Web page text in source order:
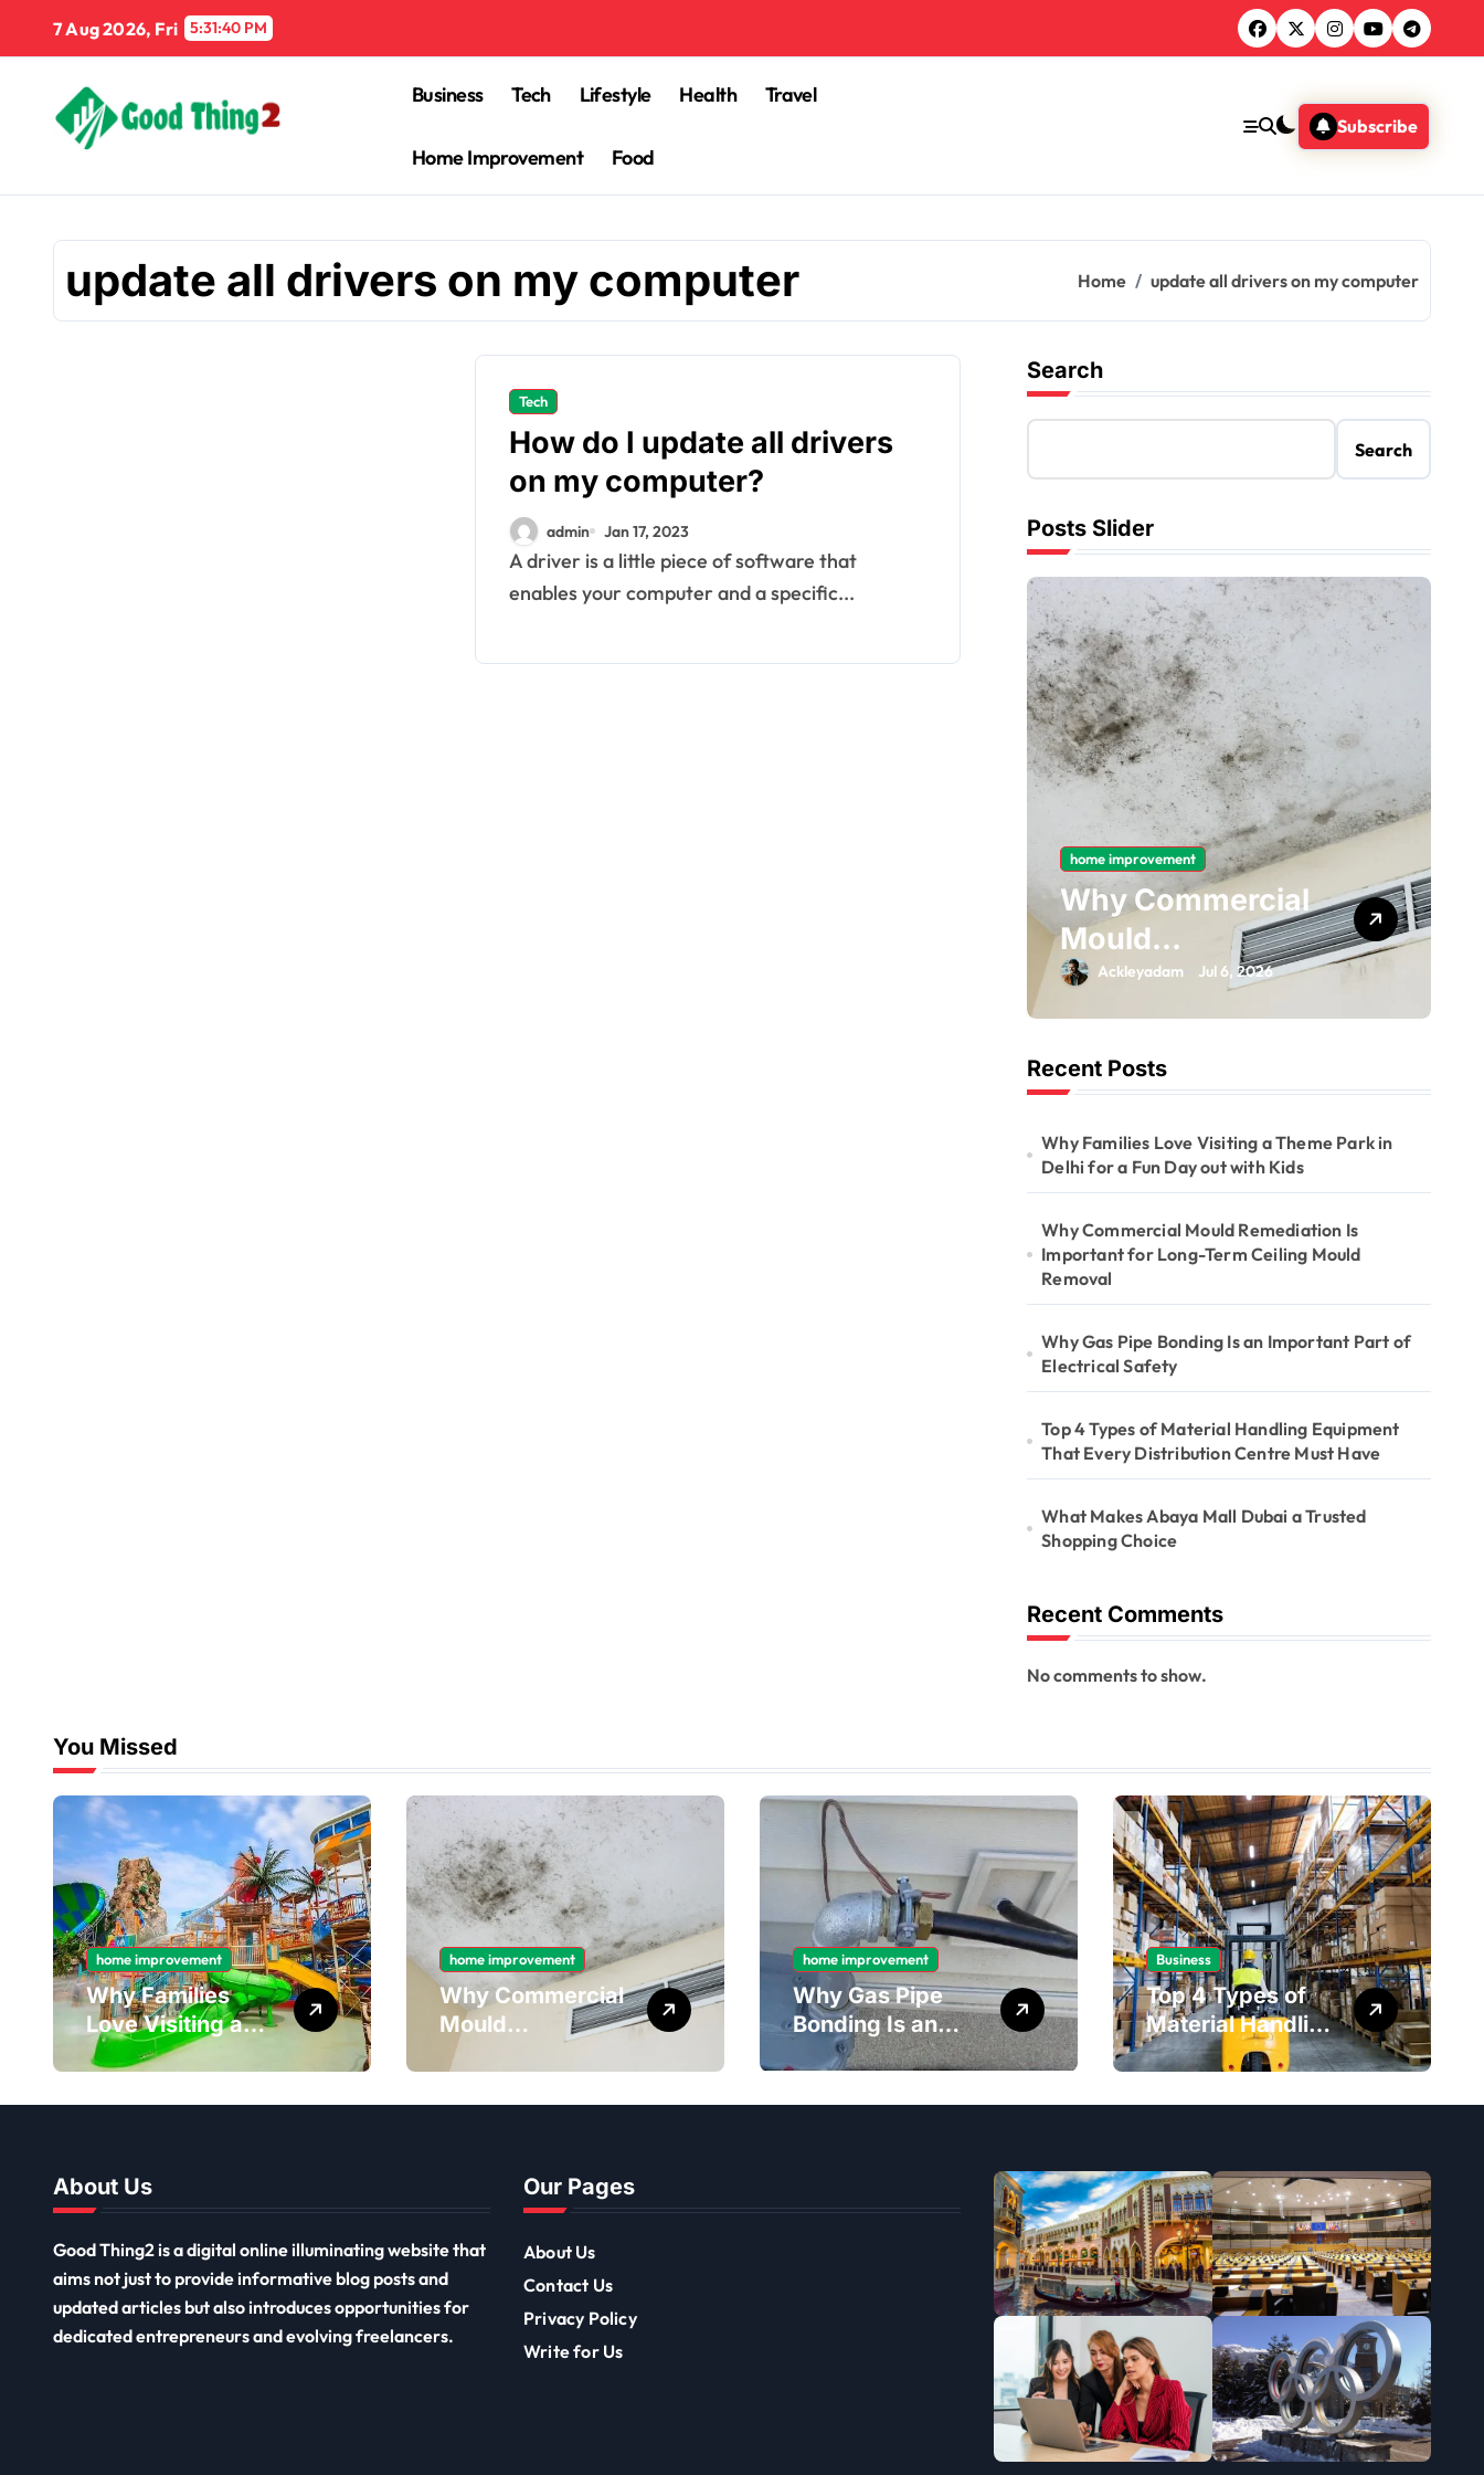
content
7 Aug 2026, Fri 5:31:41 PM
Business Tech Lifestyle Health Travel
Home Improvement Food
Subscribe
update all drivers on my computer Home update all drivers on my computer
Tech
How do I update all drivers
on my computer?
admin Jan 17, 2023
A driver is a little piece of software that
enables your computer and a specific...
Search
Search
Posts Slider
home improvement
Why Commercial
Mould
Remediation Is
Important for
Long-Term
Ceiling Mould
Removal
Ackleyadam Jul 6, 2026
Recent Posts
Why Families Love Visiting a Theme Park in
Delhi for a Fun Day out with Kids
Why Commercial Mould Remediation Is
Important for Long-Term Ceiling Mould
Removal
Why Gas Pipe Bonding Is an Important Part of
Electrical Safety
Top 4 Types of Material Handling Equipment
That Every Distribution Centre Must Have
What Makes Abaya Mall Dubai a Trusted
Shopping Choice
Recent Comments
No comments to show.
You Missed
home improvement
Why Families
Love Visiting a
Theme Park in
Day out with Kids
home improvement
Why Commercial
Mould
Remediation Is
Long-Term
home improvement
Why Gas Pipe
Bonding Is an
Important Part of
Business
Top 4 Types of
Material Handling
Equipment That
Centre Must Have
About Us
Good Thing2 is a digital online illuminating website that
aims not just to provide informative blog posts and
updated articles but also introduces opportunities for
dedicated entrepreneurs and evolving freelancers.
Our Pages
About Us
Contact Us
Privacy Policy
Write for Us